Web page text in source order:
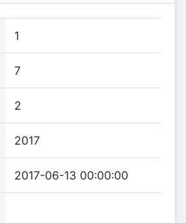
1
7
2
2017
2017-06-13 00:00:00